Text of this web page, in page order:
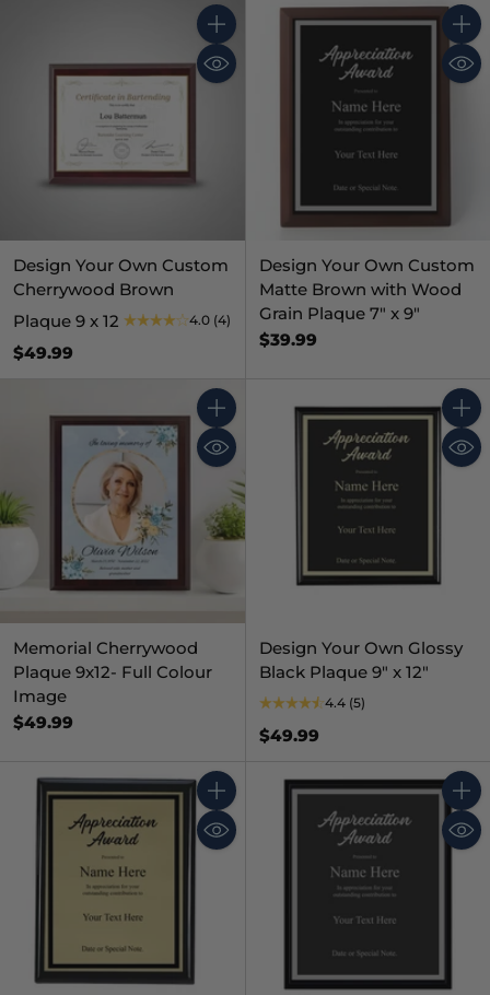
Quantity
Design Your Own Custom
Cherrywood Brown
Plaque 9 x 12
4.0 (4)
$49.99
Design Your Own Custom
Matte Brown with Wood
Grain Plaque 7" x 9"
$39.99
Quantity
Memorial Cherrywood
Plaque 9x12- Full Colour
Image
$49.99
Design Your Own Glossy
Black Plaque 9" x 12"
4.4 (5)
$49.99
Quantity